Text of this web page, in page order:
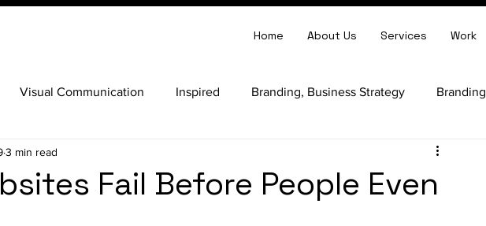
Home About Us Services Work
Visual Communication Inspired Branding, Business Strategy Branding
Clarity
Fail Before People Even
3 min read